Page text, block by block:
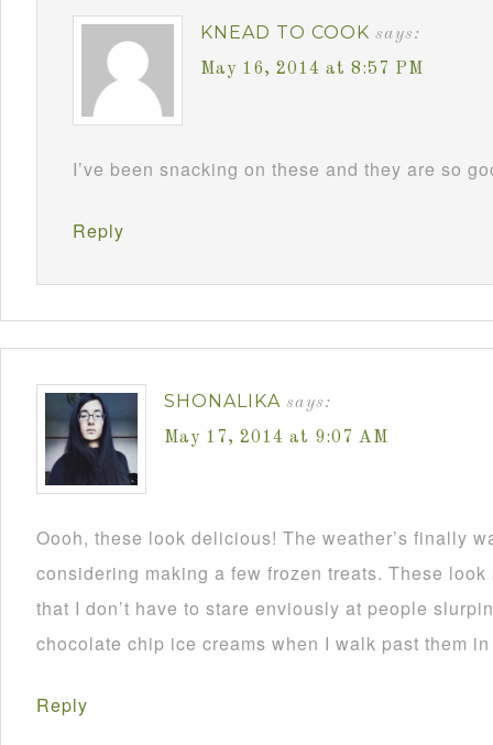
KNEAD TO COOK says:
May 16, 2014 at 8:57 PM
I’ve been snacking on these and they are so
Reply
SHONALIKA says:
May 17, 2014 at 9:07 AM
Oooh, these look delicious! The weather’s finally
considering making a few frozen treats. These
that I don’t have to stare enviously at people
chocolate chip ice creams when I walk past them
Reply